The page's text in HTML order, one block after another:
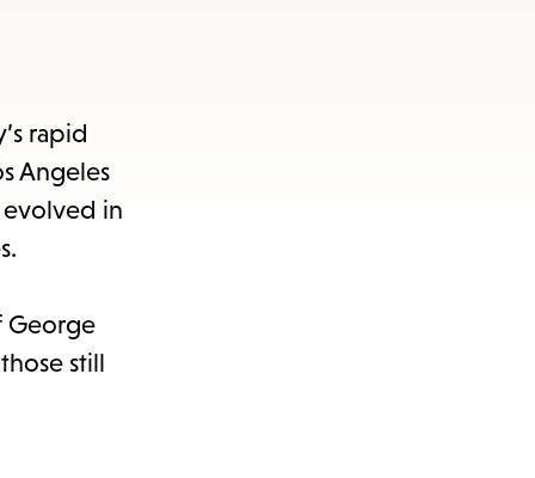
rapid
Angeles
in
George
still